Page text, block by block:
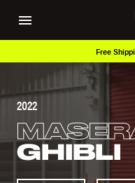
Free
2022
GHIBLI